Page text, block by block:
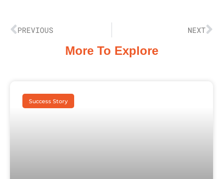
PREVIOUS NEXT
More To Explore
Success Story